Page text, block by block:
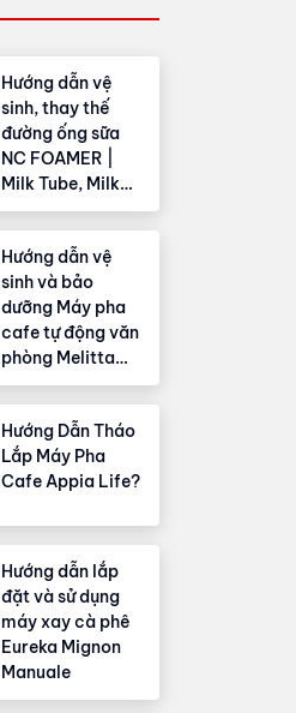
Hướng dẫn vệ
sinh, thay thế
đường ống sữa
NC FOAMER |
Milk Tube, Milk
Hose
Hướng dẫn vệ
sinh và bảo
dưỡng Máy pha
cafe tự động văn
phòng Melitta
Avanza®
Hướng Dẫn Tháo
Lắp Máy Pha
Cafe Appia Life?
Hướng dẫn lắp
đặt và sử dụng
máy xay cà phê
Eureka Mignon
Manuale